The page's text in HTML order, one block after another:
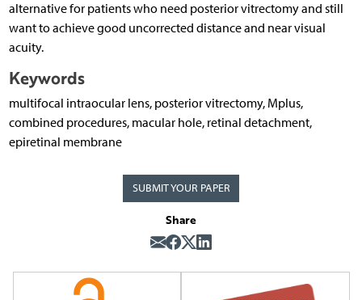
alternative for patients who need posterior vitrectomy and still
want to achieve good uncorrected distance and near visual
acuity.
Keywords
multifocal intraocular lens, posterior vitrectomy, Mplus,
combined procedures, macular hole, retinal detachment,
epiretinal membrane
SUBMIT YOUR PAPER
Share